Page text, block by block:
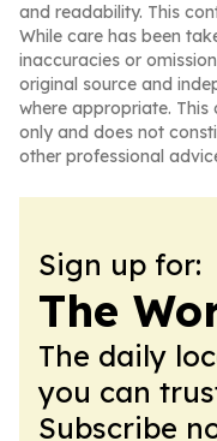
and readability. This
While care has been
inaccuracies or
original source and
where appropriate.
only and does not
other professional
Sign up for:
The
The daily
you can
Subscribe